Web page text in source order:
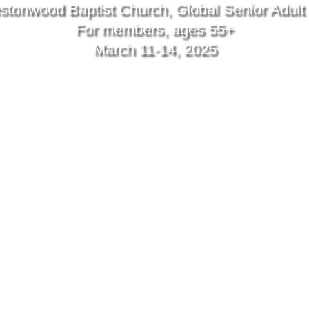
Baptist Church, Global Senior Adult
For members, ages 55+
March 11-14, 2025